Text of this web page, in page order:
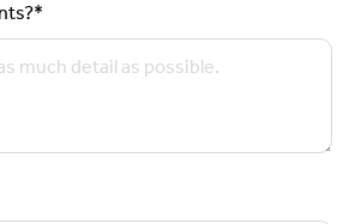
*